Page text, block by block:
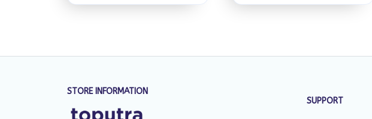
STORE INFORMATION
SUPPORT